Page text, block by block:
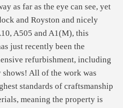
as far as the eye can see, yet
and Royston and nicely
A505 and A1(M), this
just recently been the
refurbishment, including
All of the work was
standards of craftsmanship
meaning the property is